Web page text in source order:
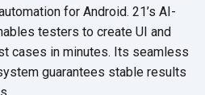
for Android. 21’s AI-
testers to create UI and
cases in minutes. Its seamless
guarantees stable results